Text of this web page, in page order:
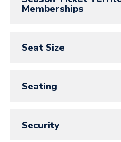
Memberships
Seat Size
Seating
Security